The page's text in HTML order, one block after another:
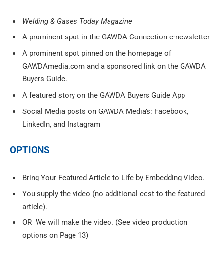
Welding & Gases Today Magazine
A prominent spot in the GAWDA Connection e-newsletter
A prominent spot pinned on the homepage of
GAWDAmedia.com and a sponsored link on the GAWDA
Buyers Guide.
A featured story on the GAWDA Buyers Guide App
Social Media posts on GAWDA Media’s: Facebook,
LinkedIn, and Instagram
OPTIONS
Bring Your Featured Article to Life by Embedding Video.
You supply the video (no additional cost to the featured
article).
OR We will make the video. (See video production
options on Page 13)